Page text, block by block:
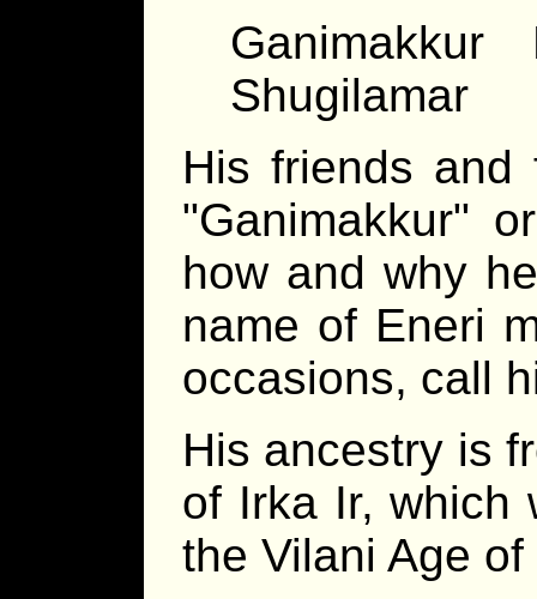
Shugilamar
His friends and
Ganimakkur
how and why
name of Eneri
occasions, call
His ancestry is
of Irka Ir, which
the Vilani Age